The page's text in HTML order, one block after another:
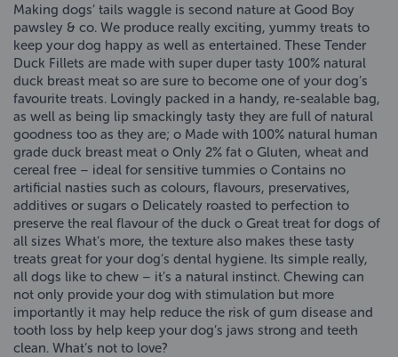
Making dogs’ tails waggle is second nature at Good Boy
pawsley & co. We produce really exciting, yummy treats to
keep your dog happy as well as entertained. These Tender
Duck Fillets are made with super duper tasty 100% natural
duck breast meat so are sure to become one of your dog’s
favourite treats. Lovingly packed in a handy, re-sealable bag,
as well as being lip smackingly tasty they are full of natural
goodness too as they are; o Made with 100% natural human
grade duck breast meat o Only 2% fat o Gluten, wheat and
cereal free – ideal for sensitive tummies o Contains no
artificial nasties such as colours, flavours, preservatives,
additives or sugars o Delicately roasted to perfection to
preserve the real flavour of the duck o Great treat for dogs of
all sizes What’s more, the texture also makes these tasty
treats great for your dog’s dental hygiene. Its simple really,
all dogs like to chew – it’s a natural instinct. Chewing can
not only provide your dog with stimulation but more
importantly it may help reduce the risk of gum disease and
tooth loss by help keep your dog’s jaws strong and teeth
clean. What’s not to love?